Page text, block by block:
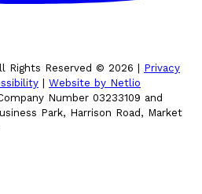
Rights Reserved © 2026 | Privacy
| Website by Netlio
Number 03233109 and
Park, Harrison Road, Market